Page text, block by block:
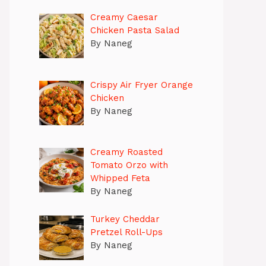
Creamy Caesar
Chicken Pasta Salad
By Naneg
Crispy Air Fryer Orange
Chicken
By Naneg
Creamy Roasted
Tomato Orzo with
Whipped Feta
By Naneg
Turkey Cheddar
Pretzel Roll-Ups
By Naneg